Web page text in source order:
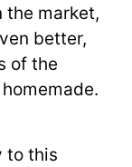
the market,
better,
of the
to this